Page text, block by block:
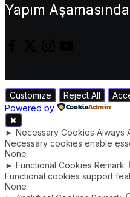
Yapım
Customize Reject All
Powered by
✖
► Necessary Cookies Always
Necessary cookies enable
None
► Functional Cookies Remark
Functional cookies support
None